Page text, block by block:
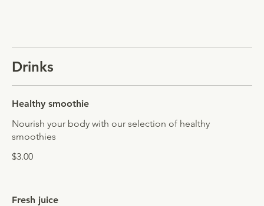
Drinks
Healthy smoothie
Nourish your body with our selection of healthy
smoothies
$3.00
Fresh juice